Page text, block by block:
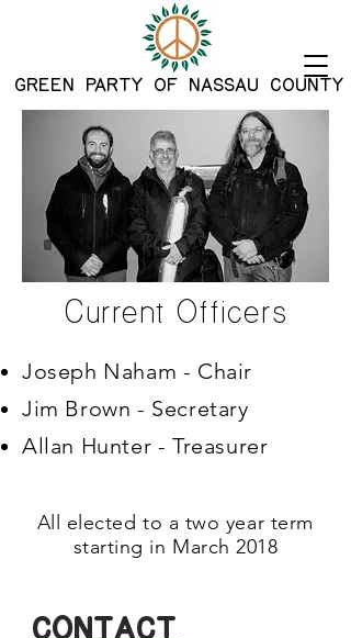
GREEN PARTY OF NASSAU COUNTY
Current Officers
Joseph Naham - Chair
Jim Brown - Secretary
Allan Hunter - Treasurer
A ll elected to a two year term
starting in March 2018
CONTACT